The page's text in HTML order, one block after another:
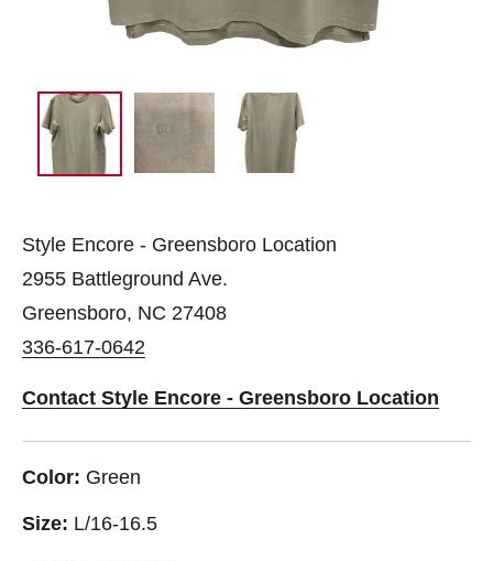
Style Encore - Greensboro Location
2955 Battleground Ave.
Greensboro, NC 27408
336-617-0642
Contact Style Encore - Greensboro Location
Color: Green
Size: L/16-16.5